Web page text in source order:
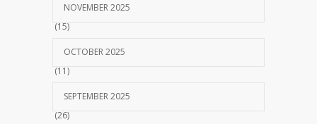
NOVEMBER 2025
(15)
OCTOBER 2025
(11)
SEPTEMBER 2025
(26)